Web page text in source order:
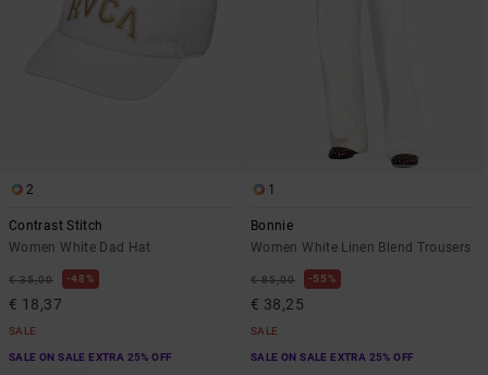
2
Contrast Stitch
Women White Dad Hat
€ 35,00 48%
€ 18,37
SALE
SALE ON SALE EXTRA 25% OFF
1
Bonnie
Women White Linen Blend Trousers
€ 85,00 55%
€ 38,25
SALE
SALE ON SALE EXTRA 25% OFF